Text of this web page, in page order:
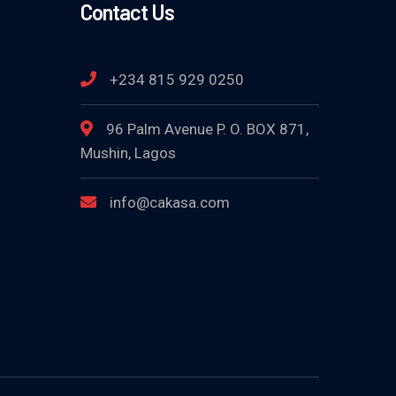
Contact Us
+234 815 929 0250
96 Palm Avenue P. O. BOX 871,
Mushin, Lagos
info@cakasa.com